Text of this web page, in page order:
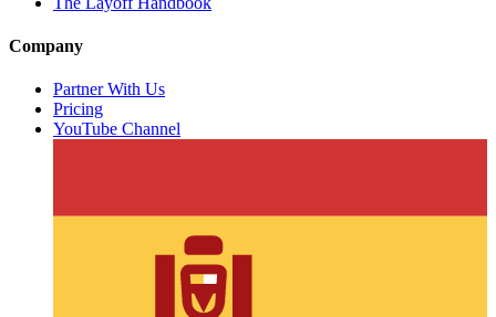
Company
Partner With Us
Pricing
YouTube Channel